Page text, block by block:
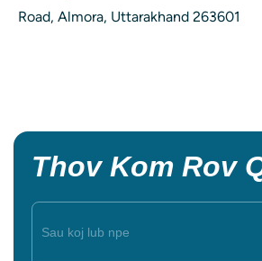
Road, Almora, Uttarakhand 263601
Thov Kom Rov